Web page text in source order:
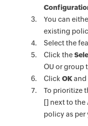
You can
existing
Select the
Click the
OU or group
Click OKand
To prioritize
[] next to the
policy as per